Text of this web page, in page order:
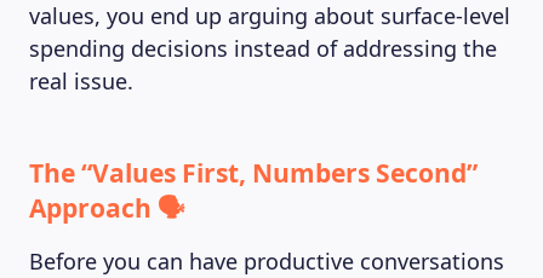
values, you end up arguing about surface-level
spending decisions instead of addressing the
real issue.
The “Values First, Numbers Second”
Approach 🗣️
Before you can have productive conversations